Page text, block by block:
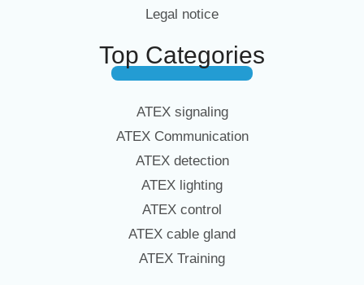
Legal notice
Top Categories
ATEX signaling
ATEX Communication
ATEX detection
ATEX lighting
ATEX control
ATEX cable gland
ATEX Training